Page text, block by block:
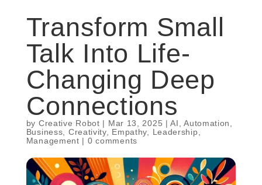
Transform Small
Talk Into Life-
Changing Deep
Connections
by Creative Robot | Mar 13, 2025 |AI ,Automation
Business
Creativity, Empathy Leadership
Management | 0 comments